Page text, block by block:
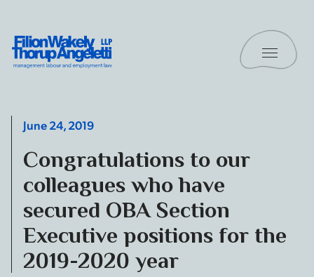
Filion Wakely Thorup Angeletti LLP - Home
Toggle
June 24, 2019
Congratulations to our
colleagues who have
secured OBA Section
Executive positions for the
2019-2020 year